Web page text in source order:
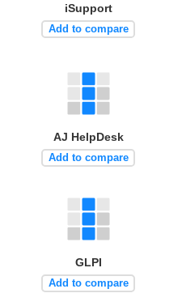
iSupport
Add to compare
AJ HelpDesk
Add to compare
GLPI
Add to compare